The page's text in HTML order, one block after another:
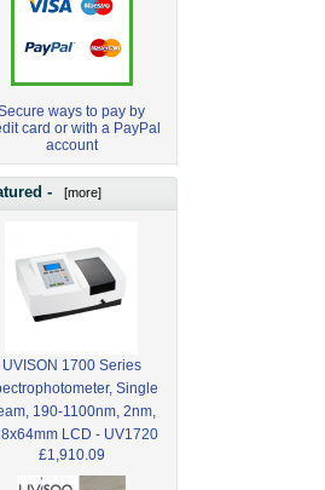
ways to pay by
card or with a PayPal
account
- [more]
UVISON 1700 Series
Single
190-1100nm, 2nm,
LCD - UV1720
£1,910.09